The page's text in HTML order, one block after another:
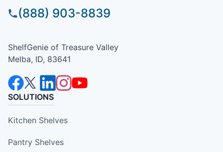
(888) 903-8839
ShelfGenie of Treasure Valley
Melba, ID, 83641
SOLUTIONS
Kitchen Shelves
Pantry Shelves